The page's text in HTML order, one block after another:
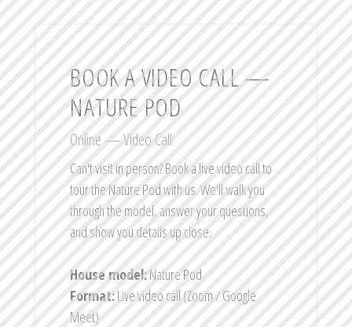
BOOK A VIDEO CALL —
NATURE POD
Online — Video Call
Can't visit in person? Book a live video call to
tour the Nature Pod with us. We'll walk you
through the model, answer your questions,
and show you details up close.
House model:Nature Pod
Format:Live video call (Zoom / Google
Meet)